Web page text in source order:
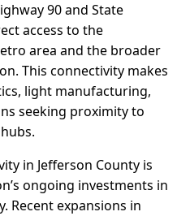
90 and State
access to the
area and the broader
This connectivity makes
light manufacturing,
seeking proximity to
in Jefferson County is
ongoing investments in
Recent expansions in